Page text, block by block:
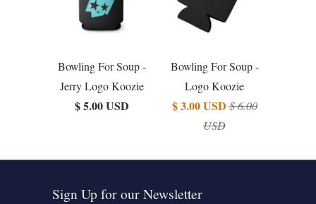
Bowling For Soup -
Jerry Logo Koozie
$ 5.00 USD
Bowling For Soup -
Logo Koozie
$ 3.00 USD $ 6.00
USD
Sign Up for our Newsletter